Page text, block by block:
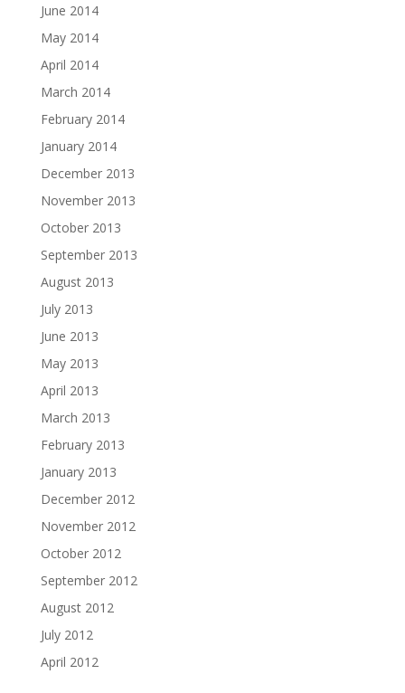
June 2014
May 2014
April 2014
March 2014
February 2014
January 2014
December 2013
November 2013
October 2013
September 2013
August 2013
July 2013
June 2013
May 2013
April 2013
March 2013
February 2013
January 2013
December 2012
November 2012
October 2012
September 2012
August 2012
July 2012
April 2012